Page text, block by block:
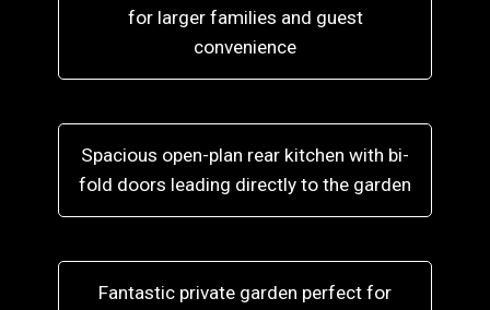
for larger families and guest
convenience
Spacious open-plan rear kitchen with bi-
fold doors leading directly to the garden
Fantastic private garden perfect for